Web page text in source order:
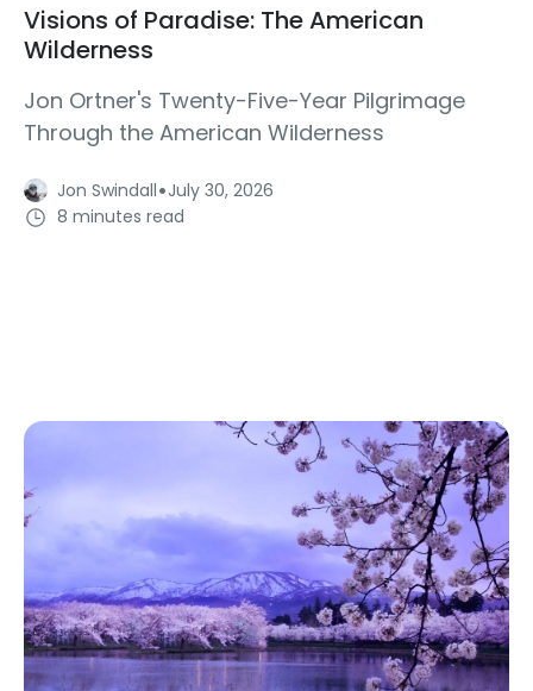
Visions of Paradise: The American
Wilderness
Jon Ortner's Twenty-Five-Year Pilgrimage
Through the American Wilderness
Jon Swindall·July 30, 2026
8 minutes read